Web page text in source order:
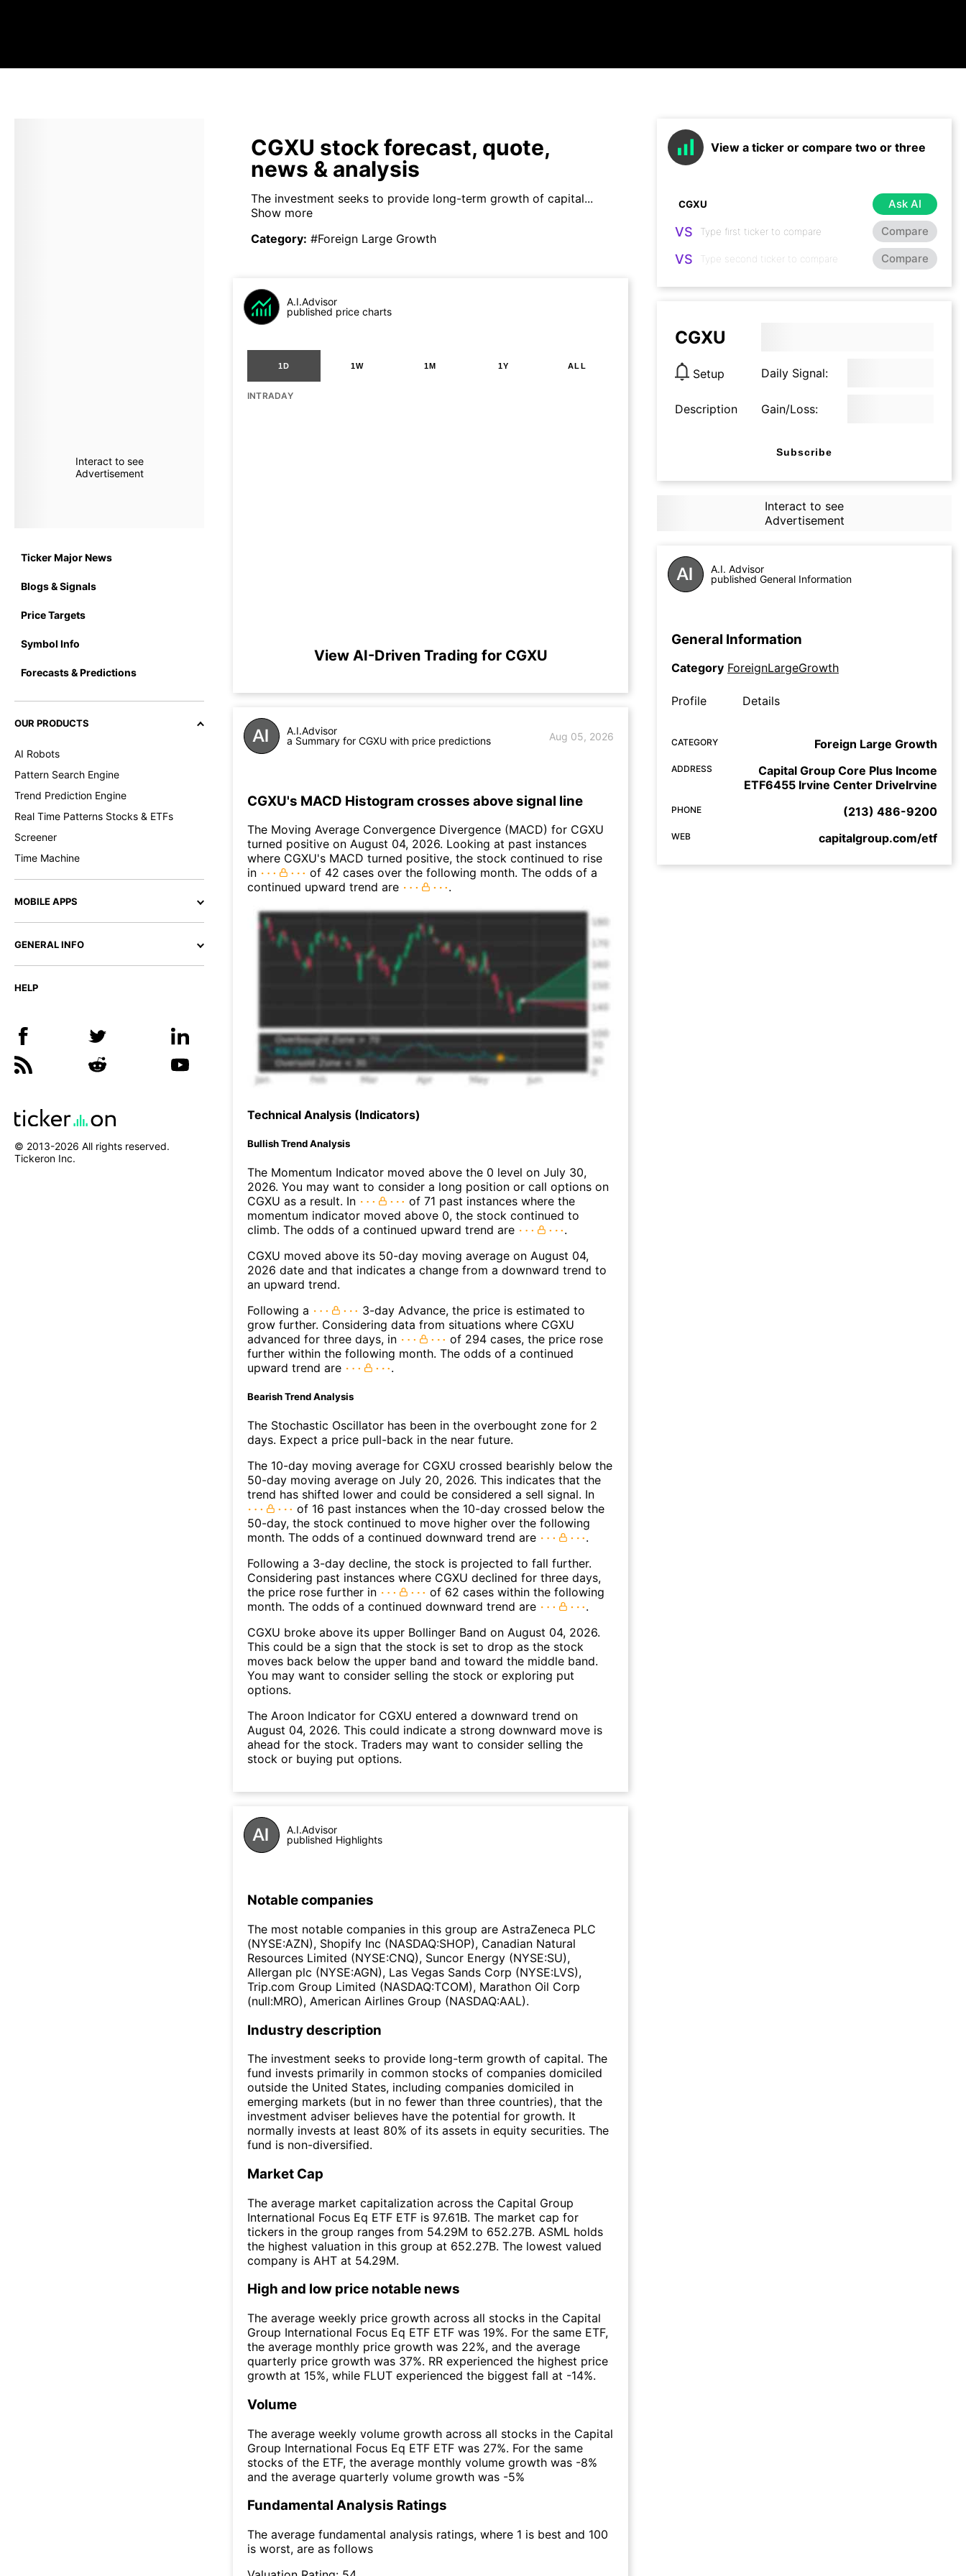
Interact to see
Advertisement
Ticker Major News
Blogs & Signals
Price Targets
Symbol Info
Forecasts & Predictions
OUR PRODUCTS
AI Robots
Pattern Search Engine
Trend Prediction Engine
Real Time Patterns Stocks & ETFs
Screener
Time Machine
MOBILE APPS
GENERAL INFO
HELP
© 2013-2026 All rights reserved.
Tickeron Inc.
CGXU stock forecast, quote,
news & analysis
The investment seeks to provide long-term growth of capital...
Show more
Category: #Foreign Large Growth
A.I.Advisor
published price charts
1D 1W 1M 1Y ALL
INTRADAY
View AI-Driven Trading for CGXU
A.I.Advisor
a Summary for CGXU with price predictions
Aug 05, 2026
CGXU's MACD Histogram crosses above signal line
The Moving Average Convergence Divergence (MACD) for CGXU
turned positive on August 04, 2026. Looking at past instances
where CGXU's MACD turned positive, the stock continued to rise
in
of 42 cases over the following month. The odds of a
continued upward trend are
.
Technical Analysis (Indicators)
Bullish Trend Analysis
The Momentum Indicator moved above the 0 level on July 30,
2026. You may want to consider a long position or call options on
CGXU as a result. In
of 71 past instances where the
momentum indicator moved above 0, the stock continued to
climb. The odds of a continued upward trend are
.
CGXU moved above its 50-day moving average on August 04,
2026 date and that indicates a change from a downward trend to
an upward trend.
Following a
3-day Advance, the price is estimated to
grow further. Considering data from situations where CGXU
advanced for three days, in
of 294 cases, the price rose
further within the following month. The odds of a continued
upward trend are
.
Bearish Trend Analysis
The Stochastic Oscillator has been in the overbought zone for 2
days. Expect a price pull-back in the near future.
The 10-day moving average for CGXU crossed bearishly below the
50-day moving average on July 20, 2026. This indicates that the
trend has shifted lower and could be considered a sell signal. In
of 16 past instances when the 10-day crossed below the
50-day, the stock continued to move higher over the following
month. The odds of a continued downward trend are
.
Following a 3-day decline, the stock is projected to fall further.
Considering past instances where CGXU declined for three days,
the price rose further in
of 62 cases within the following
month. The odds of a continued downward trend are
.
CGXU broke above its upper Bollinger Band on August 04, 2026.
This could be a sign that the stock is set to drop as the stock
moves back below the upper band and toward the middle band.
You may want to consider selling the stock or exploring put
options.
The Aroon Indicator for CGXU entered a downward trend on
August 04, 2026. This could indicate a strong downward move is
ahead for the stock. Traders may want to consider selling the
stock or buying put options.
A.I.Advisor
published Highlights
Notable companies
The most notable companies in this group are AstraZeneca PLC
(NYSE:AZN), Shopify Inc (NASDAQ:SHOP), Canadian Natural
Resources Limited (NYSE:CNQ), Suncor Energy (NYSE:SU),
Allergan plc (NYSE:AGN), Las Vegas Sands Corp (NYSE:LVS),
Trip.com Group Limited (NASDAQ:TCOM), Marathon Oil Corp
(null:MRO), American Airlines Group (NASDAQ:AAL).
Industry description
The investment seeks to provide long-term growth of capital. The
fund invests primarily in common stocks of companies domiciled
outside the United States, including companies domiciled in
emerging markets (but in no fewer than three countries), that the
investment adviser believes have the potential for growth. It
normally invests at least 80% of its assets in equity securities. The
fund is non-diversified.
Market Cap
The average market capitalization across the Capital Group
International Focus Eq ETF ETF is 97.61B. The market cap for
tickers in the group ranges from 54.29M to 652.27B. ASML holds
the highest valuation in this group at 652.27B. The lowest valued
company is AHT at 54.29M.
High and low price notable news
The average weekly price growth across all stocks in the Capital
Group International Focus Eq ETF ETF was 19%. For the same ETF,
the average monthly price growth was 22%, and the average
quarterly price growth was 37%. RR experienced the highest price
growth at 15%, while FLUT experienced the biggest fall at -14%.
Volume
The average weekly volume growth across all stocks in the Capital
Group International Focus Eq ETF ETF was 27%. For the same
stocks of the ETF, the average monthly volume growth was -8%
and the average quarterly volume growth was -5%
Fundamental Analysis Ratings
The average fundamental analysis ratings, where 1 is best and 100
is worst, are as follows
View a ticker or compare two or three
Ask AI
VS Compare
VS Compare
CGXU
Setup Daily Signal:
Description Gain/Loss:
Subscribe
Interact to see
Advertisement
A.I. Advisor
published General Information
General Information
Category ForeignLargeGrowth
Profile Details
CATEGORY Foreign Large Growth
ADDRESS
Capital Group Core Plus Income
ETF6455 Irvine Center DriveIrvine
PHONE (213) 486-9200
WEB capitalgroup.com/etf